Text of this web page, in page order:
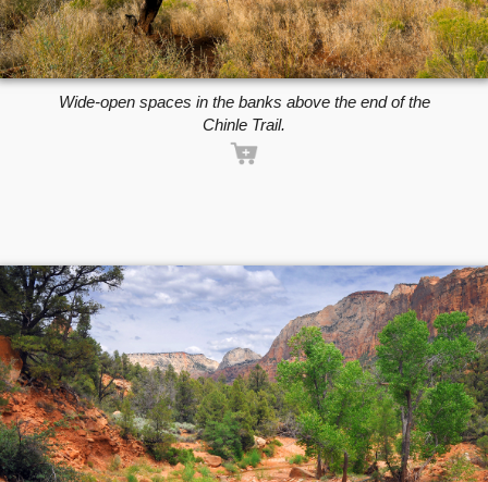
Wide-open spaces in the banks above the end of the
Chinle Trail.